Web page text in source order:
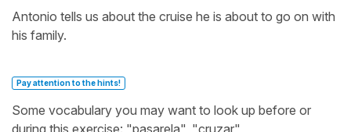
Antonio tells us about the cruise he is about to go on with
his family.
Pay attention to the hints!
Some vocabulary you may want to look up before or
during this exercise: "pasarela", "cruzar",